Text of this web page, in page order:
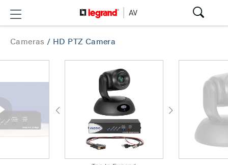
Cameras / HD PTZ Camera